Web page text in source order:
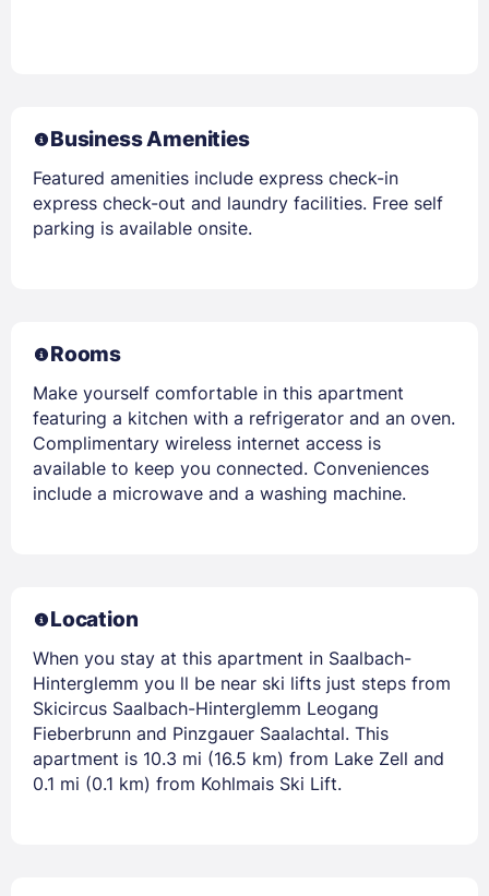
Business Amenities
Featured amenities include express check-in
express check-out and laundry facilities. Free self
parking is available onsite.
Rooms
Make yourself comfortable in this apartment
featuring a kitchen with a refrigerator and an oven.
Complimentary wireless internet access is
available to keep you connected. Conveniences
include a microwave and a washing machine.
Location
When you stay at this apartment in Saalbach-
Hinterglemm you ll be near ski lifts just steps from
Skicircus Saalbach-Hinterglemm Leogang
Fieberbrunn and Pinzgauer Saalachtal. This
apartment is 10.3 mi (16.5 km) from Lake Zell and
0.1 mi (0.1 km) from Kohlmais Ski Lift.